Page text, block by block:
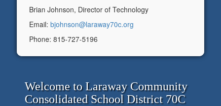
Brian Johnson, Director of Technology
Email: bjohnson@laraway70c.org
Phone: 815-727-5196
Welcome to Laraway Community
Consolidated School District 70C